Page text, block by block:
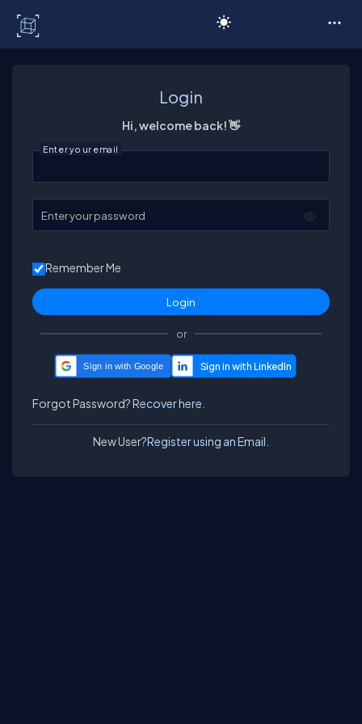
Login
Hi, welcome back! 👋
Enter your email
Enter your password
Remember Me
or
Sign in with Google
Forgot Password?Recover here.
New User?Register using an Email.